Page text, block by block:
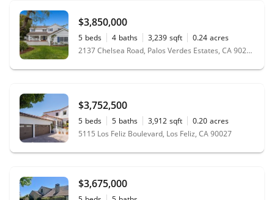
$3,850,000
5 beds 4 baths 3,239 sqft 0.24 acres
2137 Chelsea Road, Palos Verdes Estates, CA 90274
$3,752,500
5 beds 5 baths 3,912 sqft 0.20 acres
5115 Los Feliz Boulevard, Los Feliz, CA 90027
$3,675,000